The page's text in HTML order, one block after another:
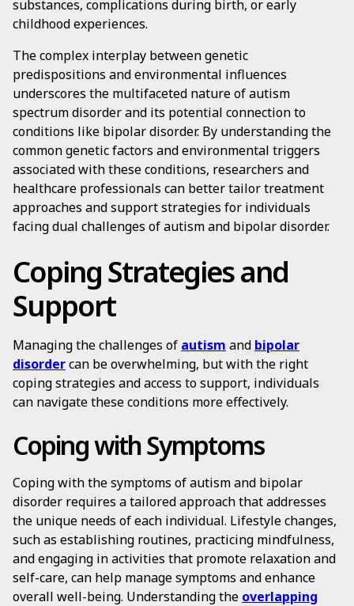
substances, complications during birth, or early
childhood experiences.
The complex interplay between genetic
predispositions and environmental influences
underscores the multifaceted nature of autism
spectrum disorder and its potential connection to
conditions like bipolar disorder. By understanding the
common genetic factors and environmental triggers
associated with these conditions, researchers and
healthcare professionals can better tailor treatment
approaches and support strategies for individuals
facing dual challenges of autism and bipolar disorder.
Coping Strategies and
Support
Managing the challenges of autism and bipolar
disordercan be overwhelming, but with the right
coping strategies and access to support, individuals
can navigate these conditions more effectively.
Coping with Symptoms
Coping with the symptoms of autism and bipolar
disorder requires a tailored approach that addresses
the unique needs of each individual. Lifestyle changes,
such as establishing routines, practicing mindfulness,
and engaging in activities that promote relaxation and
self-care, can help manage symptoms and enhance
overall well-being. Understanding the overlapping